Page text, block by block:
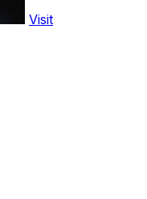
Visit